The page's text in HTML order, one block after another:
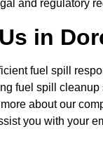
and regulatory
in
fuel spill
fuel spill
about our
you with your